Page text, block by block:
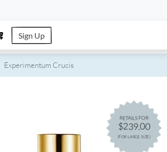
menu
Sign Up
Experimentum Crucis
RETAILS FOR
$239.00
(FOR LARGE SIZE)